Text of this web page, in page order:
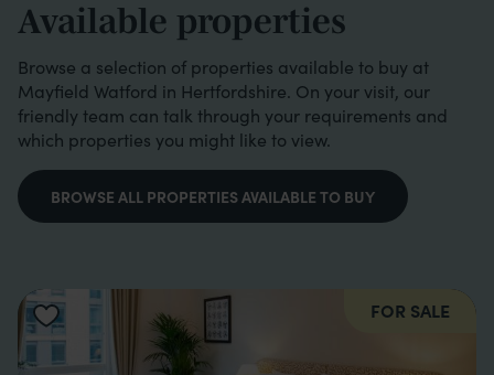
Available properties
Browse a selection of properties available to buy at
Mayfield Watford in Hertfordshire. On your visit, our
friendly team can talk through your requirements and
which properties you might like to view.
BROWSE ALL PROPERTIES AVAILABLE TO BUY
FOR SALE